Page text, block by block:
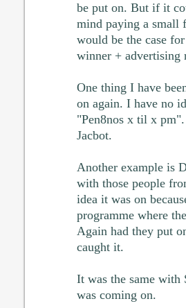
be put on. But if it
mind paying a small
would be the case
winner + advertising
One thing I have
on again. I have no
"Pen8nos x til x
Jacbot.
Another example is
with those people
idea it was on
programme where
Again had they put
caught it.
It was the same with
was coming on.